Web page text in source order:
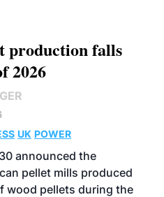
production falls
2026
UK POWER
announced the
pellet mills produced
wood pellets during the